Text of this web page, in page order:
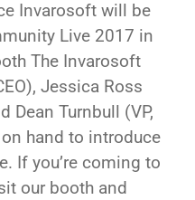
Invarosoft will be
Live 2017 in
The Invarosoft
Jessica Ross
Dean Turnbull (VP,
hand to introduce
If you’re coming to
our booth and